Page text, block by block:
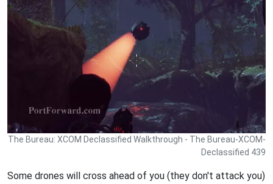
The Bureau: XCOM Declassified Walkthrough - The Bureau-XCOM-
Declassified 439
Some drones will cross ahead of you (they don't attack you)